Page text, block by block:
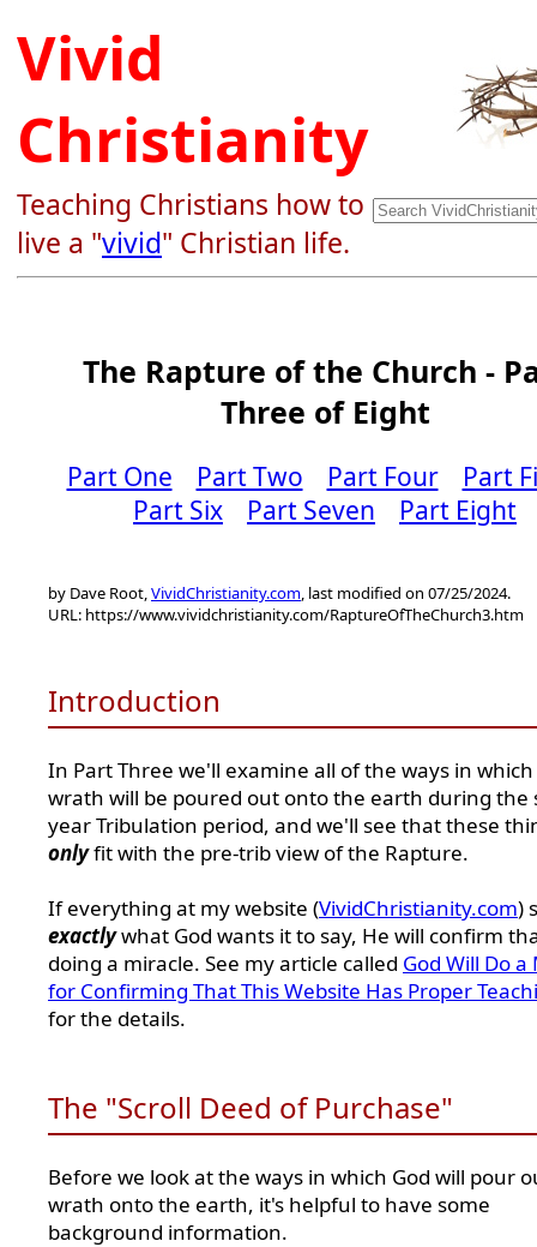
Vivid
Christianity
Teaching Christians how to
live a "vivid" Christian life.
The Rapture of the Church -
Three of Eight
Part One Part Two Part Four
Part
Part Six
Part Seven Part Eight
by Dave Root,VividChristianity.com, last modified on 07/25/2024.
URL: https://www.vividchristianity.com/RaptureOfTheChurch3.htm
Introduction
In Part Three we'll examine all of the ways in which
wrath will be poured out onto the earth during the
year Tribulation period, and we'll see that these
onlyfit with the pre-trib view of the Rapture.
If everything at my website (VividChristianity.com)
exactlywhat God wants it to say, He will confirm
doing a miracle. See my article called God Will Do a
for Confirming That This Website Has Proper
for the details.
The "Scroll Deed of Purchase"
Before we look at the ways in which God will pour
wrath onto the earth, it's helpful to have some
background information.